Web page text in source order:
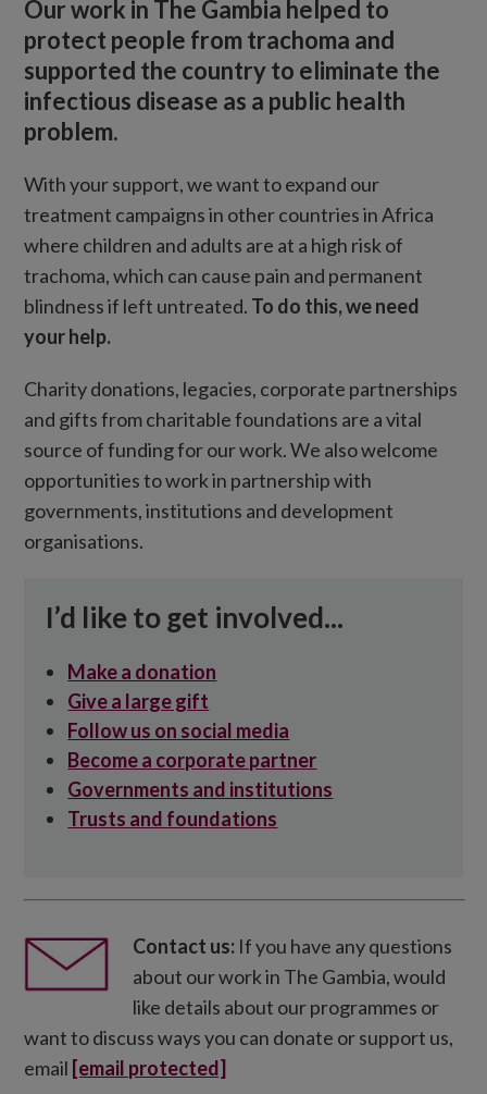
Our work in The Gambia helped to
protect people from trachoma and
supported the country to eliminate the
infectious disease as a public health
problem.
With your support, we want to expand our
treatment campaigns in other countries in Africa
where children and adults are at a high risk of
trachoma, which can cause pain and permanent
blindness if left untreated. To do this, we need
your help.
Charity donations, legacies, corporate partnerships
and gifts from charitable foundations are a vital
source of funding for our work. We also welcome
opportunities to work in partnership with
governments, institutions and development
organisations.
I’d like to get involved...
Make a donation
Give a large gift
Follow us on social media
Become a corporate partner
Governments and institutions
Trusts and foundations
Contact us: If you have any questions
about our work in The Gambia, would
like details about our programmes or
want to discuss ways you can donate or support us,
email [email protected]